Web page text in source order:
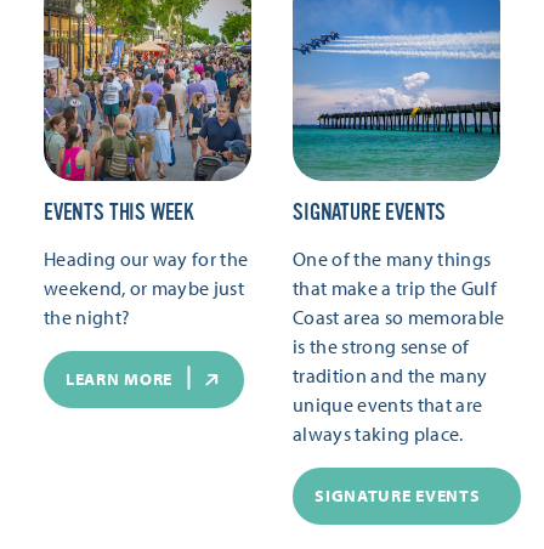
EVENTS THIS WEEK
Heading our way for the
weekend, or maybe just
the night?
LEARN MORE
SIGNATURE EVENTS
One of the many things
that make a trip the Gulf
Coast area so memorable
is the strong sense of
tradition and the many
unique events that are
always taking place.
SIGNATURE EVENTS